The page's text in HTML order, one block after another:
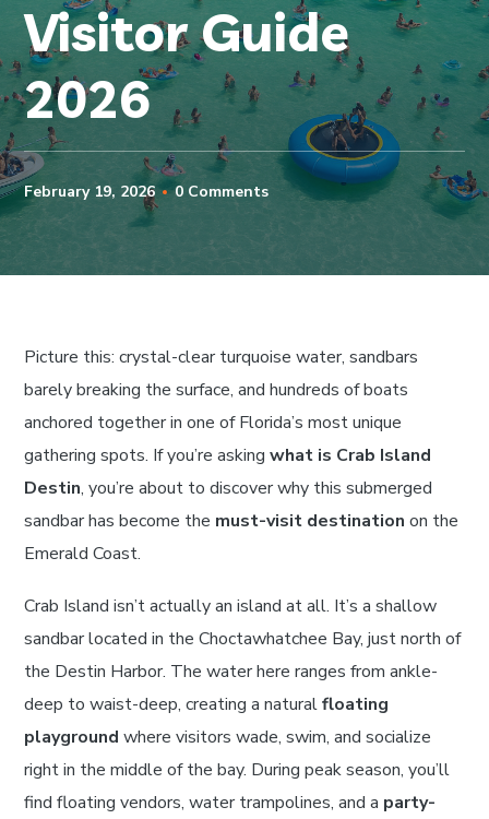
Visitor Guide
2026
February 19, 2026 0 Comments
Picture this: crystal-clear turquoise water, sandbars
barely breaking the surface, and hundreds of boats
anchored together in one of Florida’s most unique
gathering spots. If you’re askingwhat is Crab Island
Destin, you’re about to discover why this submerged
sandbar has become the must-visit destination on the
Emerald Coast.
Crab Island isn’t actually an island at all. It’s a shallow
sandbar located in the Choctawhatchee Bay, just north of
the Destin Harbor. The water here ranges from ankle-
deep to waist-deep, creating a naturalfloating
playground where visitors wade, swim, and socialize
right in the middle of the bay. During peak season, you’ll
find floating vendors, water trampolines, and a party-